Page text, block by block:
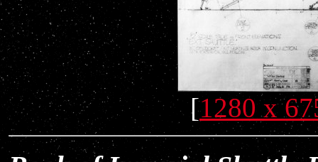
[1280 x